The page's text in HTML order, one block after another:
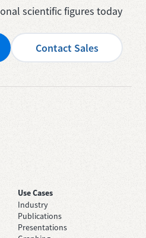
scientific figures today
Contact Sales
Use Cases
Industry
Publications
Presentations